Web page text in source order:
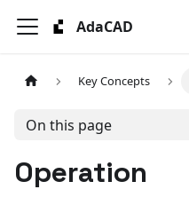
AdaCAD
Key Concepts
On this page
Operation